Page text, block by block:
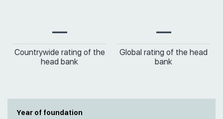
—
Countrywide rating of the
head bank
—
Global rating of the head
bank
Year of foundation